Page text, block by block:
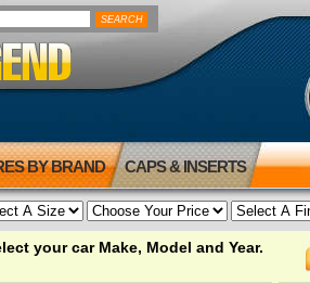
BY BRAND CAPS & INSERTS
your car Make, Model and Year.